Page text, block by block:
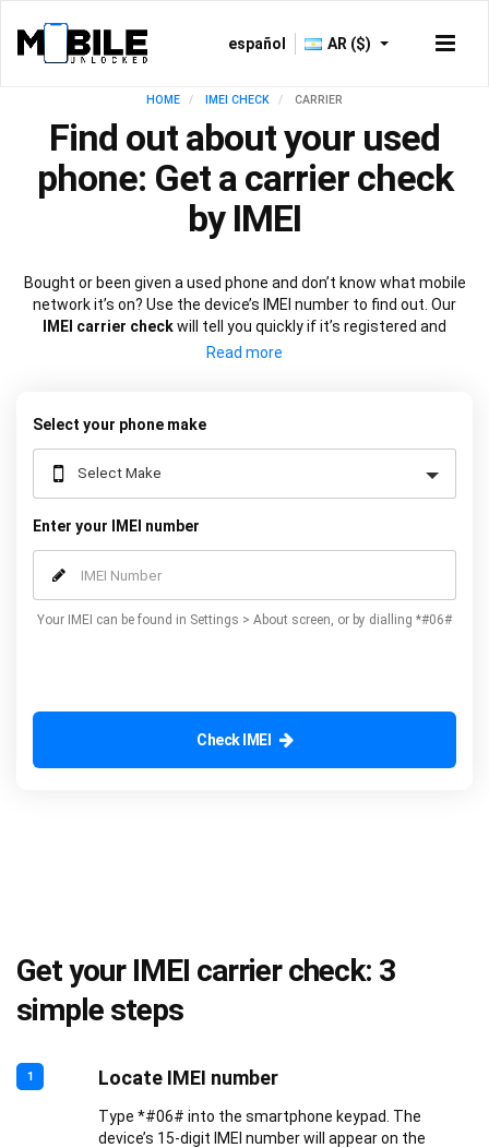
español AR ($)
HOME IMEI CHECK CARRIER
Find out about your used
phone: Get a carrier check
by IMEI
Bought or been given a used phone and don’t know what mobile
network it’s on? Use the device’s IMEI number to find out. Our
IMEI carrier checkwill tell you quickly if it’s registered and
locked to a particular network . Armed with the facts, you can
Select your phone make
Enter your IMEI number
Your IMEI can be found in Settings > About screen, or by dialling *#06#
Check IMEI
Get your IMEI carrier check: 3
simple steps
1 Locate IMEI number
Type *#06# into the smartphone keypad. The
device’s 15-digit IMEI number will appear on the